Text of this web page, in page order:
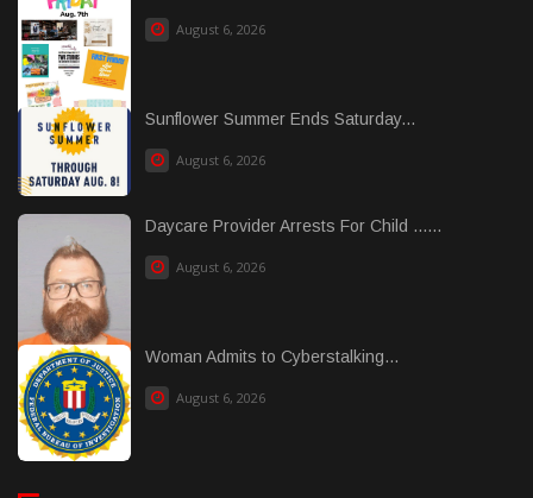
August 6, 2026
Sunflower Summer Ends Saturday...
August 6, 2026
Daycare Provider Arrests For Child ......
August 6, 2026
Woman Admits to Cyberstalking...
August 6, 2026